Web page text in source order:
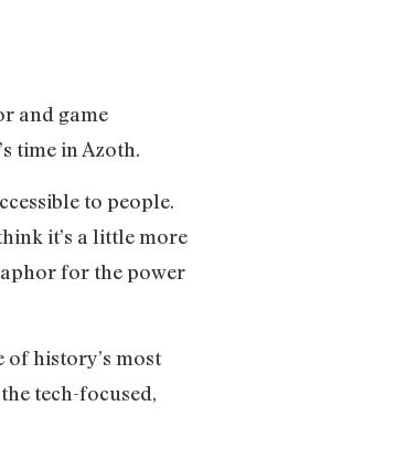
and game
time in Azoth.
to people.
it’s a little more
for the power
of history’s most
tech-focused,